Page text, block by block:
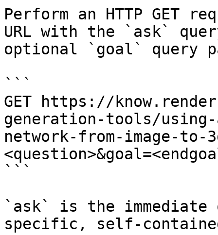
Perform an HTTP GET
URL with the `ask`
optional `goal` query
```
GET https://
generation-tools/
network-from-image-to-
```
`ask` is the
specific, self-